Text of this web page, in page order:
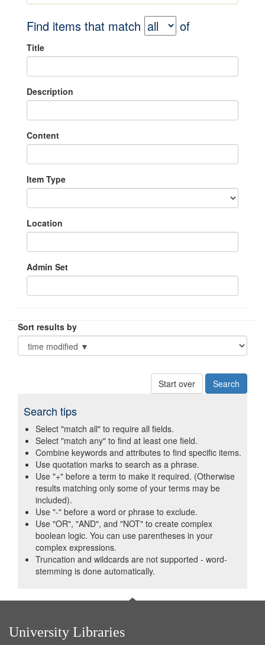
Find items that match of
Title
Description
Content
Item Type
Location
Admin Set
Sort results by
Start over
Search tips
Select "match all" to require all fields.
Select "match any" to find at least one field.
Combine keywords and attributes to find specific items.
Use quotation marks to search as a phrase.
Use "+" before a term to make it required. (Otherwise
results matching only some of your terms may be
included).
Use "-" before a word or phrase to exclude.
Use "OR", "AND", and "NOT" to create complex
boolean logic. You can use parentheses in your
complex expressions.
Truncation and wildcards are not supported - word-
stemming is done automatically.
University Libraries